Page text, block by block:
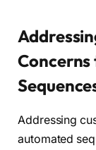
Addressing
automated